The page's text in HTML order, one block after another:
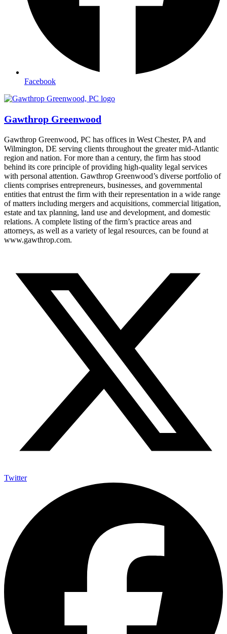
Facebook
Gawthrop Greenwood
Gawthrop Greenwood, PC has offices in West Chester, PA and
Wilmington, DE serving clients throughout the greater mid-Atlantic
region and nation. For more than a century, the firm has stood
behind its core principle of providing high-quality legal services
with personal attention. Gawthrop Greenwood’s diverse portfolio of
clients comprises entrepreneurs, businesses, and governmental
entities that entrust the firm with their representation in a wide range
of matters including mergers and acquisitions, commercial litigation,
estate and tax planning, land use and development, and domestic
relations. A complete listing of the firm’s practice areas and
attorneys, as well as a variety of legal resources, can be found at
www.gawthrop.com.
Twitter